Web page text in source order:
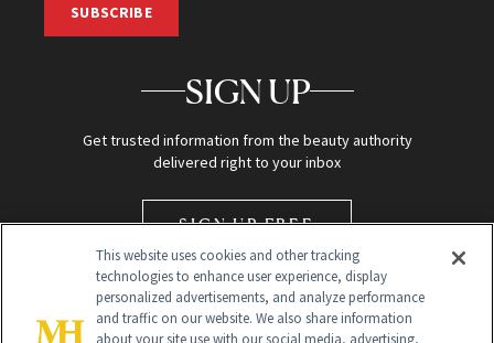
SUBSCRIBE
SIGN UP
Get trusted information from the beauty authority
delivered right to your inbox
SIGN UP FREE
This website uses cookies and other tracking
technologies to enhance user experience, display
personalized advertisements, and analyze performance
and traffic on our website. We also share information
about your site use with our social media, advertising,